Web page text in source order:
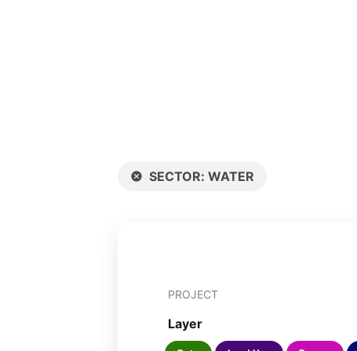
SECTOR:WATER
PROJECT
Layer